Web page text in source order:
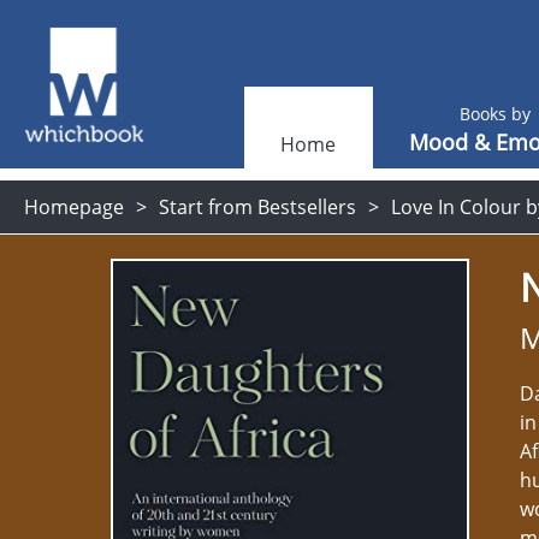
Home
Books by
Mood &
Homepage Start from Bestsellers Love In Colour